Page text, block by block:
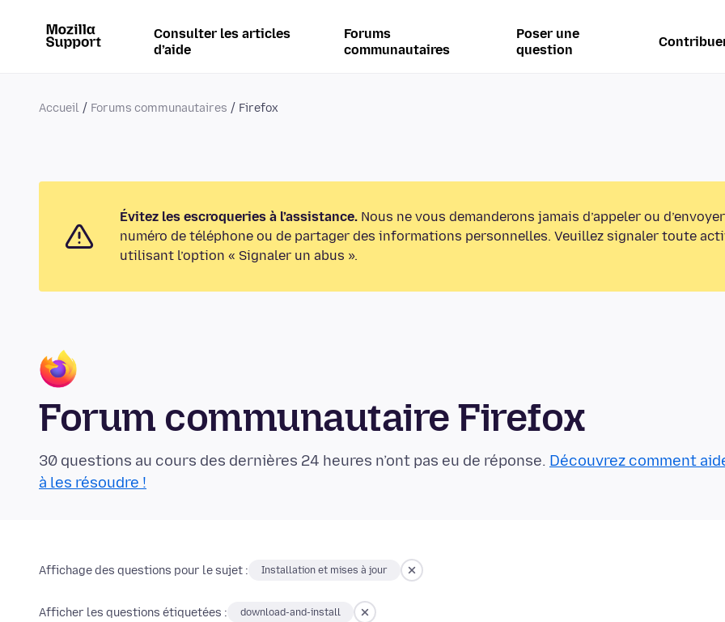
Consulter les articles
d’aide
Forums
communautaires
Poser une
question
Accueil Forums communautaires Firefox
Évitez les escroqueries à l’assistance. Nous ne vous demanderons jamais d’appeler ou
numéro de téléphone ou de partager des informations personnelles. Veuillez signaler toute
utilisant l’option « Signaler un abus ».
Forum communautaire Firefox
30 questions au cours des dernières 24 heures n’ont pas eu de réponse. Découvrez comment
à les résoudre !
Affichage des questions pour le sujet : Installation et mises à jour
Afficher les questions étiquetées : download-and-install